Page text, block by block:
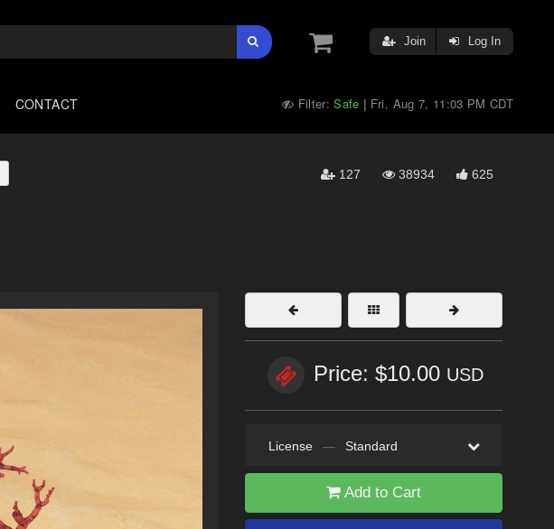
Join Log In
CONTACT Filter:Safe | Fri, Aug 7, 11:03 PM CDT
127 38934 625
Price: $10.00 USD
License — Standard
Add to Cart